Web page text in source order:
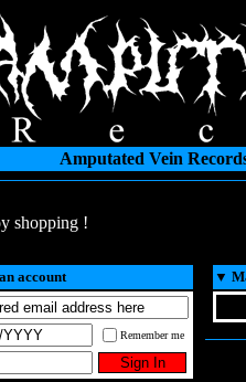
Amputated Vein
shopping !
account
Remember me
▼